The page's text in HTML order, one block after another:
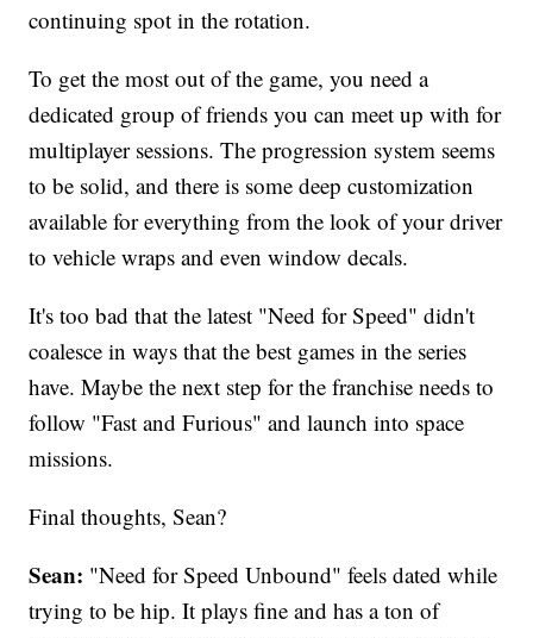
continuing spot in the rotation.
To get the most out of the game, you need a
dedicated group of friends you can meet up with for
multiplayer sessions. The progression system seems
to be solid, and there is some deep customization
available for everything from the look of your driver
to vehicle wraps and even window decals.
It's too bad that the latest "Need for Speed" didn't
coalesce in ways that the best games in the series
have. Maybe the next step for the franchise needs to
follow "Fast and Furious" and launch into space
missions.
Final thoughts, Sean?
Sean: "Need for Speed Unbound" feels dated while
trying to be hip. It plays fine and has a ton of